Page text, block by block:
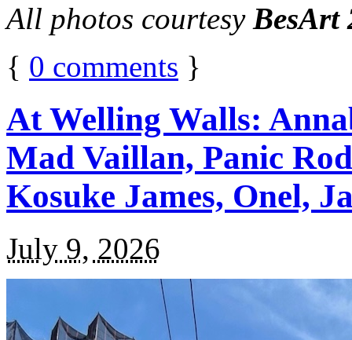
All photos courtesy BesArt
{ 0 comments }
At Welling Walls:
Mad Vaillan, Panic
Kosuke James, Onel,
July 9, 2026